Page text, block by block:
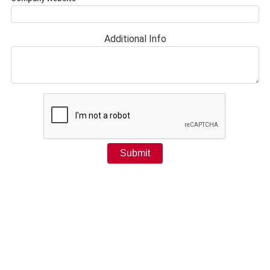
Additional Info